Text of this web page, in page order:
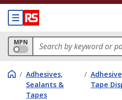
MPN
/ Adhesives,
Sealants &
Tapes
/
Tape